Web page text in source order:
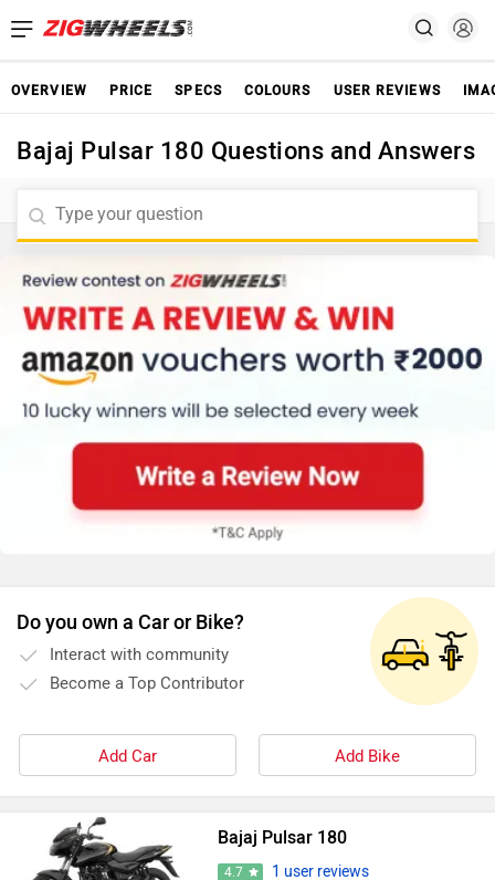
OVERVIEW PRICE SPECS COLOURS USER REVIEWS
Bajaj Pulsar 180 Questions and Answers
Do you own a Car or Bike?
Interact with community
Become a Top Contributor
Add Car Add Bike
Bajaj Pulsar 180
4.7
1 user reviews